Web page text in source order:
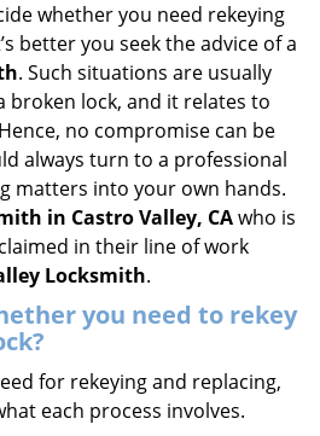
o
n
whether you need rekeying
better you seek the advice of a
. Such situations are usually
broken lock, and it relates to
no compromise can be
always turn to a professional
matters into your own hands.
in Castro Valley, CAwho is
in their line of work
Locksmith.
you need to rekey
for rekeying and replacing,
each process involves.